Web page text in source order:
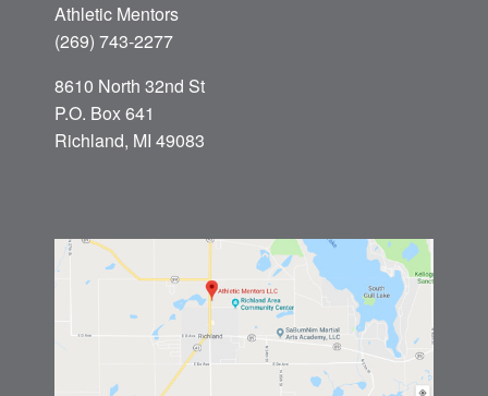
Athletic Mentors
(269) 743-2277
8610 North 32nd St
P.O. Box 641
Richland, MI 49083